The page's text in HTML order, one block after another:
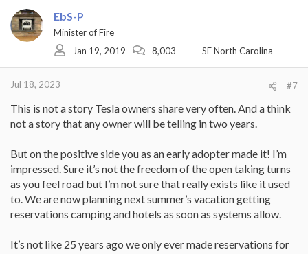
t
i
s
EbS-P
Minister of Fire
Jan 19, 2019
8,003 SE North Carolina
Jul 18, 2023 #7
This is not a story Tesla owners share very often. And a think
not a story that any owner will be telling in two years.
But on the positive side you as an early adopter made it! I’m
impressed. Sure it’s not the freedom of the open taking turns
as you feel road but I’m not sure that really exists like it used
to. We are now planning next summer’s vacation getting
reservations camping and hotels as soon as systems allow.
It’s not like 25 years ago we only ever made reservations for